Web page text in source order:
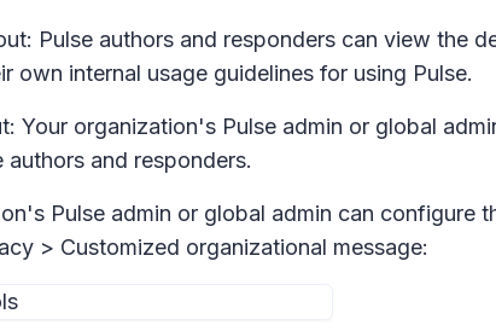
Pulse authors and responders can view the
own internal usage guidelines for using Pulse.
Your organization's Pulse admin or global
authors and responders.
Pulse admin or global admin can configure
> Customized organizational message: